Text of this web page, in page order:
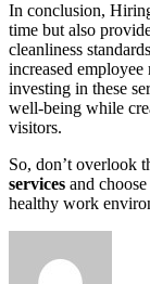
In conclusion,
time but also
cleanliness
increased
investing in these
well-being while
visitors.
So, don’t overlook
services and
healthy work